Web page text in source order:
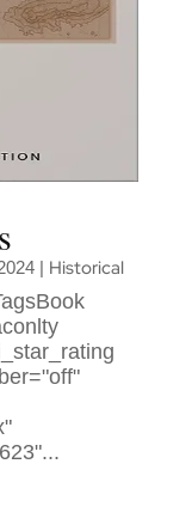
| Historical